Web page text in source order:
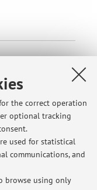
the correct operation
optional tracking
used for statistical
communications, and
browse using only
dalle ore 11.00
di Scienze
(BO) - primo